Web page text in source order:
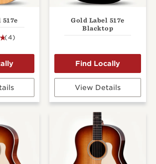
517e
(4)
Gold Label 517e
Blacktop
View Details